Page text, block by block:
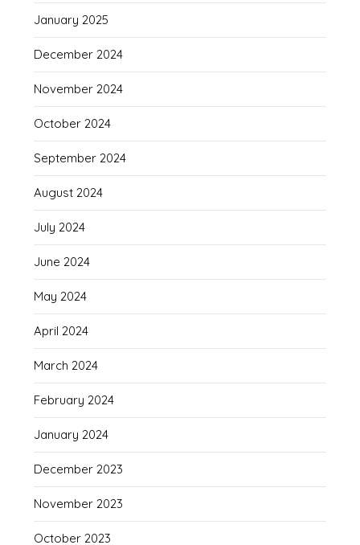
January 2025
December 2024
November 2024
October 2024
September 2024
August 2024
July 2024
June 2024
May 2024
April 2024
March 2024
February 2024
January 2024
December 2023
November 2023
October 2023